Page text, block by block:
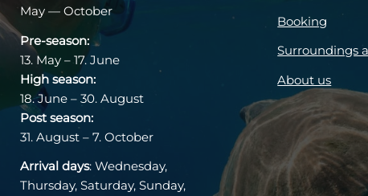
May — October
Pre-season:
13. May – 17. June
High season:
18. June – 30. August
Post season:
31. August – 7. October
Arrival days: Wednesday,
Thursday, Saturday, Sunday,
Booking
Surroundings
About us